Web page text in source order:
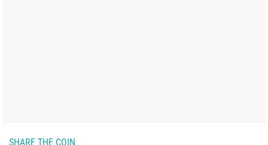
SHARE THE COIN